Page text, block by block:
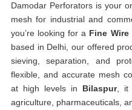
Damodar Perforators is your
mesh for industrial and
you’re looking for a Fine
based in Delhi, our offered
sieving, separation, and
flexible, and accurate mesh
at high levels in Bilaspur, it
agriculture, pharmaceuticals,